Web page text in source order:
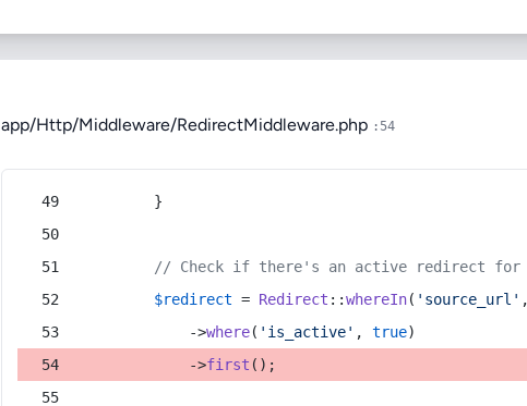
app/Http/Middleware/RedirectMiddleware.php :54
        }
// Check if there's an active redirect for
$redirect = Redirect ::whereIn( 'source_url'
            ->
where( 'is_active' , true)
            ->
first ();